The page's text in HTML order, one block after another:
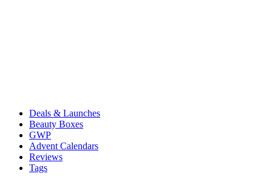
Deals & Launches
Beauty Boxes
GWP
Advent Calendars
Reviews
Tags